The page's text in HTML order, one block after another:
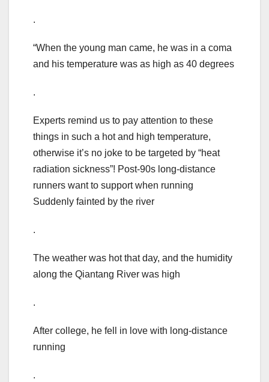
.
“When the young man came, he was in a coma
and his temperature was as high as 40 degrees
.
Experts remind us to pay attention to these
things in such a hot and high temperature,
otherwise it’s no joke to be targeted by “heat
radiation sickness”! Post-90s long-distance
runners want to support when running
Suddenly fainted by the river
.
The weather was hot that day, and the humidity
along the Qiantang River was high
.
After college, he fell in love with long-distance
running
.